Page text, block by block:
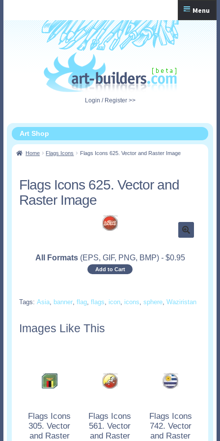
navigation
content
Menu
Home
Login / Register >>
Art Shop
Home Flags Icons Flags Icons 625. Vector and Raster Image
Flags Icons 625. Vector and
Raster Image
All Formats (EPS, GIF, PNG, BMP) - $0.95
Add to Cart
Tags: Asia, banner, flag, flags, icon, icons, sphere, Waziristan
Images Like This
Flags Icons
305. Vector
and Raster
Flags Icons
561. Vector
and Raster
Flags Icons
742. Vector
and Raster